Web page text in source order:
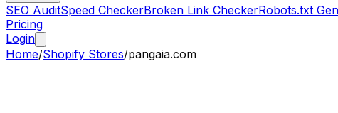
SEO AuditSpeed CheckerBroken Link CheckerRobots.txt
Pricing
Login
Home/Shopify Stores/pangaia.com